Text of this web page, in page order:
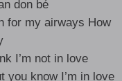
don bé
for my airways How
I’m not in love
you know I’m in love